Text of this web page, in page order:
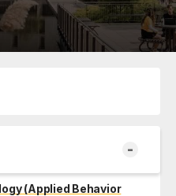
-
(Applied Behavior